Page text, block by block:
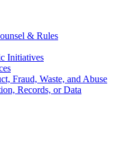
& Rules
Initiatives
Fraud, Waste, and Abuse
Records, or Data